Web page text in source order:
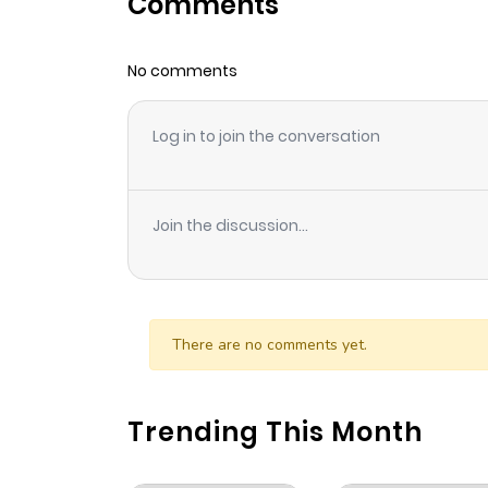
Chapter 8
Chapter 7
Chapter 6
Chapter 4
Chapter 3
No comments
Log in to join the conversation
Join the discussion...
There are no comments yet.
Trending This Month